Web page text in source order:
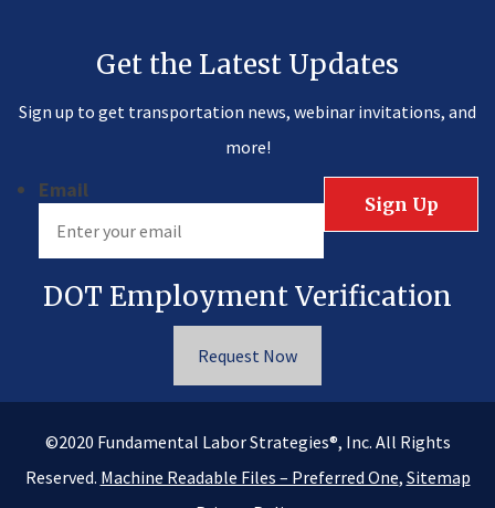
Get the Latest Updates
Sign up to get transportation news, webinar invitations, and
more!
Email
DOT Employment Verification
Request Now
©2020 Fundamental Labor Strategies®, Inc. All Rights
Reserved. Machine Readable Files – Preferred One, Sitemap